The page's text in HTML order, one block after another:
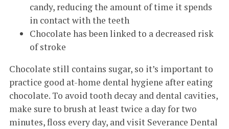
candy, reducing the amount of time it spends
in contact with the teeth
Chocolate has been linked to a decreased risk
of stroke
Chocolate still contains sugar, so it’s important to
practice good at-home dental hygiene after eating
chocolate. To avoid tooth decay and dental cavities,
make sure to brush at least twice a day for two
minutes, floss every day, and visit Severance Dental